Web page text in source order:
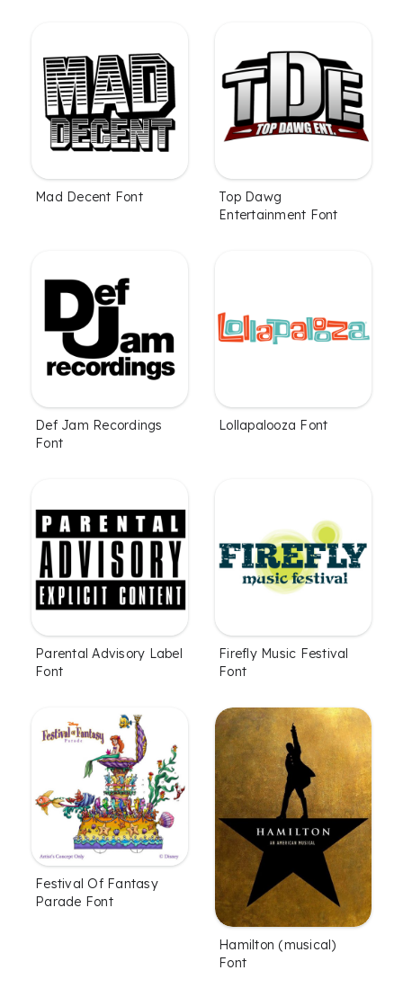
Mad Decent Font
Top Dawg
Entertainment Font
Def Jam Recordings
Font
Lollapalooza Font
Parental Advisory Label
Font
Firefly Music Festival
Font
Festival Of Fantasy
Parade Font
Hamilton (musical)
Font